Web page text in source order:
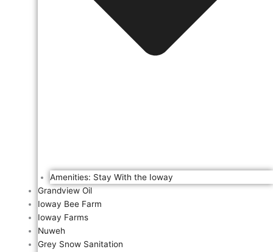
Amenities: Stay With the Ioway
Grandview Oil
Ioway Bee Farm
Ioway Farms
Nuweh
Grey Snow Sanitation